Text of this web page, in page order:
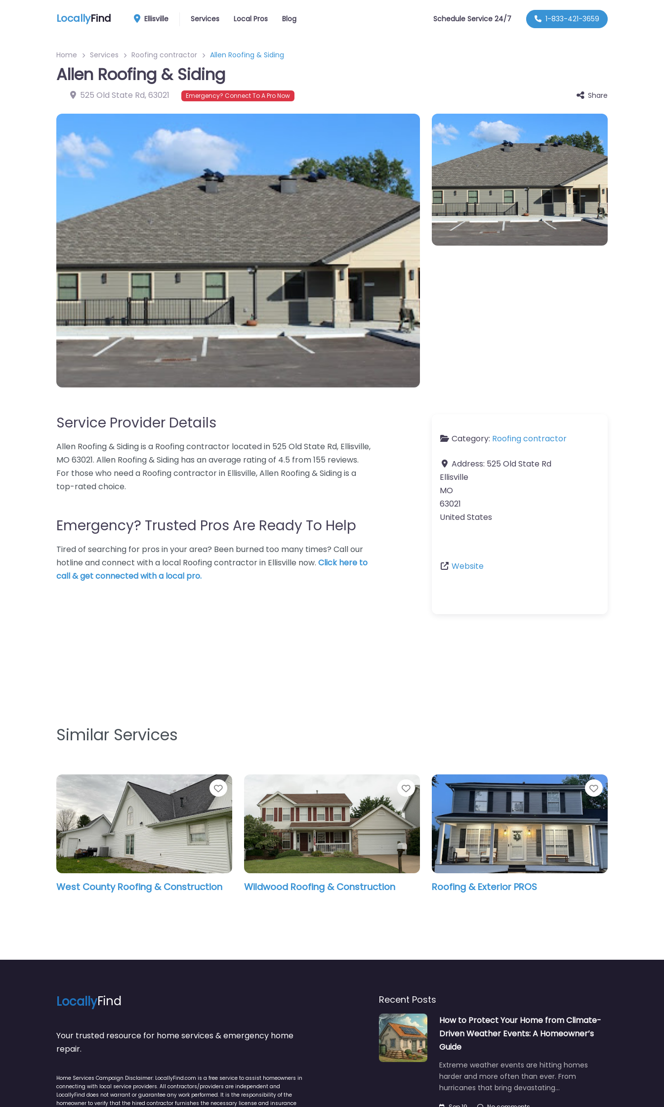
LocallyFind Ellisville Services Local Pros Blog Schedule Service 24/7 1-833-421-3659
Home Services Roofing contractor Allen Roofing & Siding
Allen Roofing & Siding
525 Old State Rd,63021 Emergency? Connect To A Pro Now Share
Service Provider Details
Allen Roofing & Siding is a Roofing contractor located in 525 Old State Rd, Ellisville,
MO 63021. Allen Roofing & Siding has an average rating of 4.5 from 155 reviews.
For those who need a Roofing contractor in Ellisville, Allen Roofing & Siding is a
top-rated choice.
Emergency? Trusted Pros Are Ready To Help
Tired of searching for pros in your area? Been burned too many times? Call our
hotline and connect with a local Roofing contractor in Ellisville now. Click here to
call & get connected with a local pro.
Category: Roofing contractor
Address: 525 Old State Rd
Ellisville
MO
63021
United States
Website
Similar Services
Favorite
West County Roofing & Construction
Favorite
Wildwood Roofing & Construction
Favorite
Roofing & Exterior PROS
LocallyFind
Your trusted resource for home services & emergency home
repair.
Home Services Campaign Disclaimer: LocallyFind.com is a free service to assist homeowners in
connecting with local service providers. All contractors/providers are independent and
LocallyFind does not warrant or guarantee any work performed. It is the responsibility of the
homeowner to verify that the hired contractor furnishes the necessary license and insurance
Recent Posts
How to Protect Your Home from Climate-
Driven Weather Events: A Homeowner’s
Guide
Extreme weather events are hitting homes
harder and more often than ever. From
hurricanes that bring devastating…